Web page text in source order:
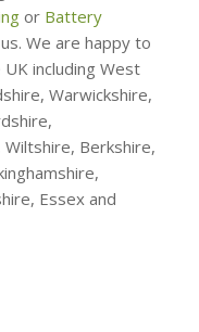
or Battery
We are happy to
including West
Warwickshire,
Berkshire,
Essex and